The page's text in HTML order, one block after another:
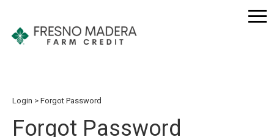
Login Forgot Password
Forgot Password